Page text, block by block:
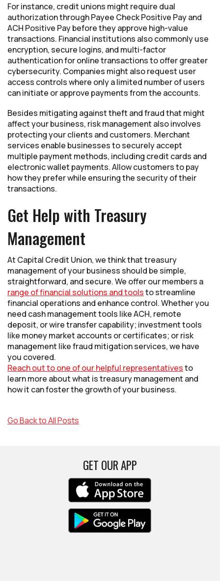
For instance, credit unions might require dual
authorization through Payee Check Positive Pay and
ACH Positive Pay before they approve high-value
transactions. Financial institutions also commonly use
encryption, secure logins, and multi-factor
authentication for online transactions to offer greater
cybersecurity. Companies might also request user
access controls where only a limited number of users
can initiate or approve payments from the accounts.
Besides mitigating against theft and fraud that might
affect your business, risk management also involves
protecting your clients and customers. Merchant
services enable businesses to securely accept
multiple payment methods, including credit cards and
electronic wallet payments. Allow customers to pay
how they prefer while ensuring the security of their
transactions.
Get Help with Treasury
Management
At Capital Credit Union, we think that treasury
management of your business should be simple,
straightforward, and secure. We offer our members a
range of financial solutions and toolsto streamline
financial operations and enhance control. Whether you
need cash management tools like ACH, remote
deposit, or wire transfer capability; investment tools
like money market accounts or certificates; or risk
management like fraud mitigation services, we have
you covered.
Reach out to one of our helpful representativesto
learn more about what is treasury management and
how it can foster the growth of your business.
Go Back to All Posts
GET OUR APP
(Opens in a new
(Opens in a new
(Opens in a new
(Opens in a new